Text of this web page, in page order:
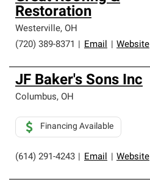
Restoration
Westerville, OH
(720) 389-8371
Email Website
JF Baker's Sons Inc
Columbus, OH
(614) 291-4243 Email Website
Financing Available